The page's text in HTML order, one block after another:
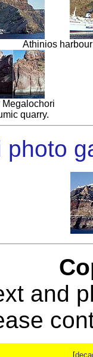
Athinios harbour
Megalochori
quarry.
photo
and
[